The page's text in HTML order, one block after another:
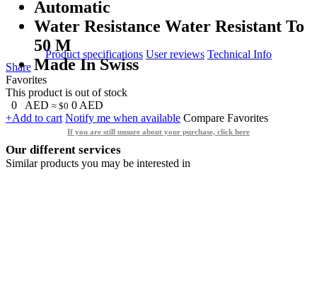
Automatic
Water Resistance Water Resistant To
50 M
Made In Swiss
Product specifications User reviews Technical Info
Share
Favorites
This product is out of stock
0
AED ≈ $0 0 AED
+Add to cart Notify me when available Compare Favorites
If you are still unsure about your purchase, click here
Our different services
Similar products you may be interested in